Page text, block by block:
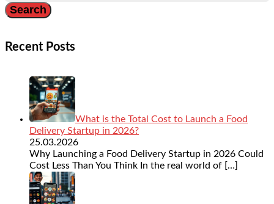
Recent Posts
What is the Total Cost to Launch a Food
Delivery Startup in 2026?
25.03.2026
Why Launching a Food Delivery Startup in 2026 Could
Cost Less Than You Think In the real world of […]